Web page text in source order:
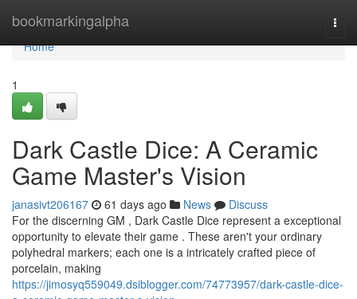
bookmarkingalpha
Home
Home
1
Dark Castle Dice: A Ceramic
Game Master's Vision
janasivt206167 61 days ago News
Discuss
For the discerning GM , Dark Castle Dice represent a exceptional
opportunity to elevate their game . These aren't your ordinary
polyhedral markers; each one is a intricately crafted piece of
porcelain, making
https://jimosyq559049.dsiblogger.com/74773957/dark-castle-dice-